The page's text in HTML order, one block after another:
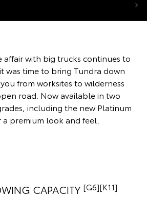
affair with big trucks continues to
was time to bring Tundra down
from worksites to wilderness
road. Now available in two
including the new Platinum
premium look and feel.
CAPACITY [G6][K11]